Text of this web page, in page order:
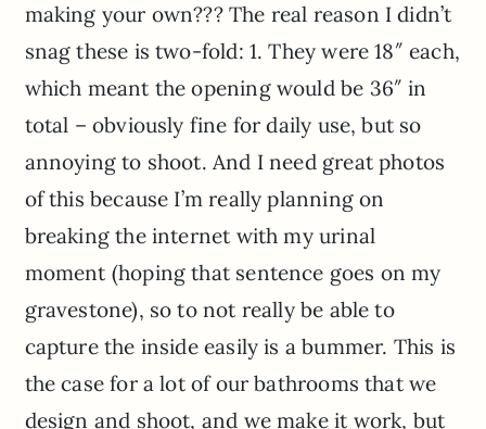
making your own??? The real reason I didn’t
snag these is two-fold: 1. They were 18″ each,
which meant the opening would be 36″ in
total – obviously fine for daily use, but so
annoying to shoot. And I need great photos
of this because I’m really planning on
breaking the internet with my urinal
moment (hoping that sentence goes on my
gravestone), so to not really be able to
capture the inside easily is a bummer. This is
the case for a lot of our bathrooms that we
design and shoot, and we make it work, but